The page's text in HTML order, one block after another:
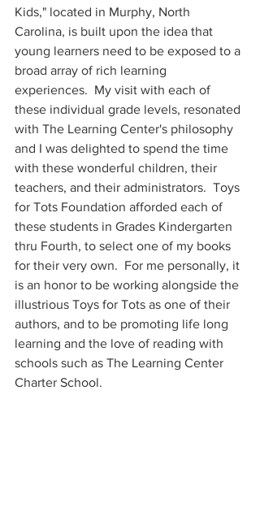
Kids," located in Murphy, North
Carolina, is built upon the idea that
young learners need to be exposed to a
broad array of rich learning
experiences.  My visit with each of
these individual grade levels, resonated
with The Learning Center's philosophy
and I was delighted to spend the time
with these wonderful children, their
teachers, and their administrators.  Toys
for Tots Foundation afforded each of
these students in Grades Kindergarten
thru Fourth, to select one of my books
for their very own.  For me personally, it
is an honor to be working alongside the
illustrious Toys for Tots as one of their
authors, and to be promoting life long
learning and the love of reading with
schools such as The Learning Center
Charter School.